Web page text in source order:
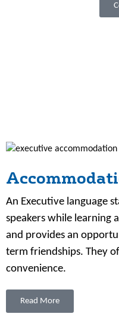
An Executive language
speakers while learning
and provides an
term friendships. They
convenience.
Read More